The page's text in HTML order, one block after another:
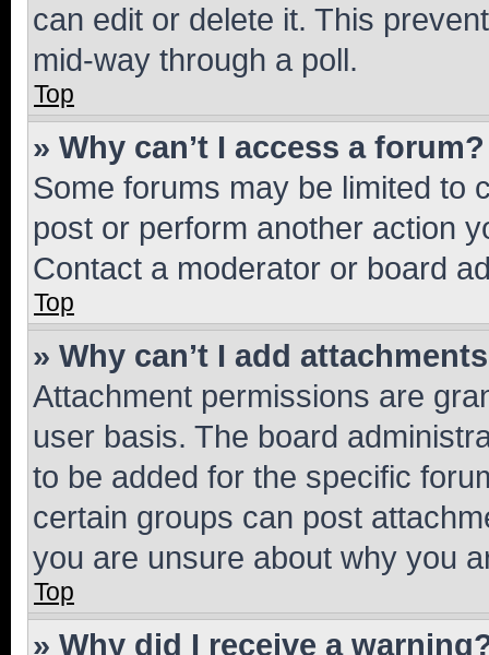
can edit or delete it. This
mid-way through a poll.
Top
» Why can’t I access a forum?
Some forums may be limited to
post or perform another action
Contact a moderator or board
Top
» Why can’t I add
Attachment permissions are
user basis. The board
to be added for the specific
certain groups can post
you are unsure about why you
Top
» Why did I receive a